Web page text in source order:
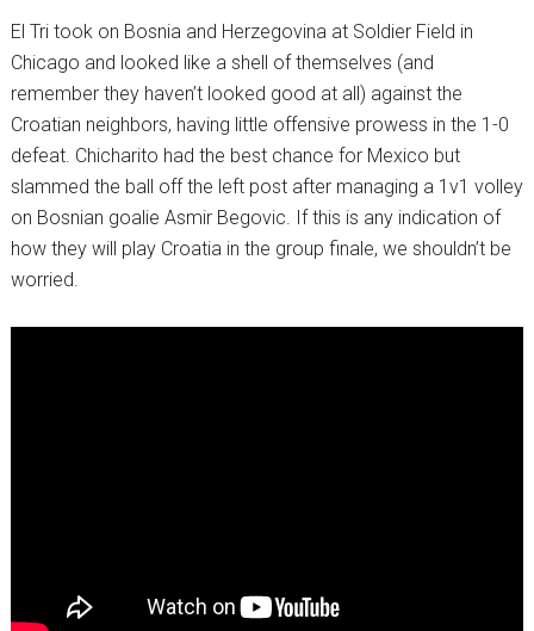
El Tri took on Bosnia and Herzegovina at Soldier Field in
Chicago and looked like a shell of themselves (and
remember they haven’t looked good at all) against the
Croatian neighbors, having little offensive prowess in the 1-0
defeat. Chicharito had the best chance for Mexico but
slammed the ball off the left post after managing a 1v1 volley
on Bosnian goalie Asmir Begovic. If this is any indication of
how they will play Croatia in the group finale, we shouldn’t be
worried.